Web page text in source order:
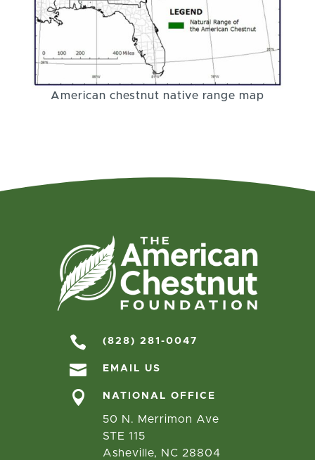
American chestnut native range map
 (828) 281-0047
 EMAIL US
 NATIONAL OFFICE
50 N. Merrimon Ave
STE 115
Asheville, NC 28804